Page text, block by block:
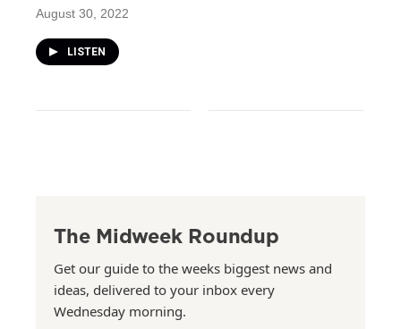
August 30, 2022
LISTEN
The Midweek Roundup
Get our guide to the weeks biggest news and
ideas, delivered to your inbox every
Wednesday morning.